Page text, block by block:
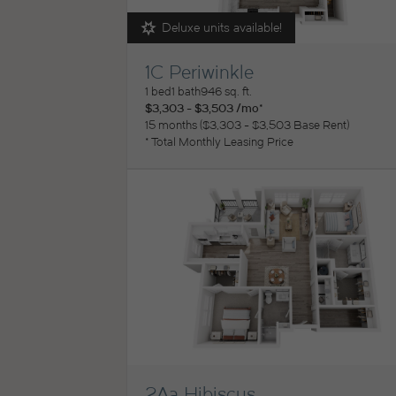
Deluxe units available!
View Floorplan
1C Periwinkle
1 bed1 bath946 sq. ft.
$3,303 - $3,503 /mo*
15 months $3,303 - $3,503 Base Rent
* Total Monthly Leasing Price